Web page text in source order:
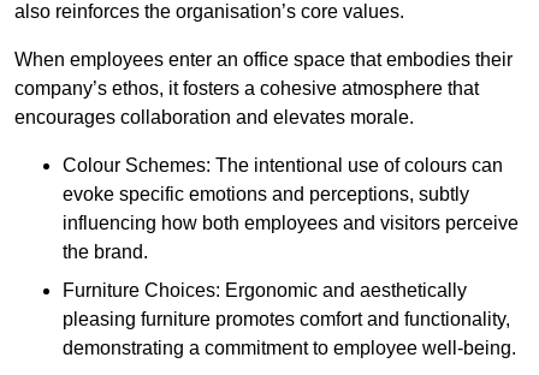
also reinforces the organisation’s core values.
When employees enter an office space that embodies their
company’s ethos, it fosters a cohesive atmosphere that
encourages collaboration and elevates morale.
Colour Schemes: The intentional use of colours can
evoke specific emotions and perceptions, subtly
influencing how both employees and visitors perceive
the brand.
Furniture Choices: Ergonomic and aesthetically
pleasing furniture promotes comfort and functionality,
demonstrating a commitment to employee well-being.